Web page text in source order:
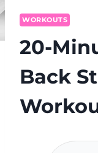
WORKOUTS
20-
Back